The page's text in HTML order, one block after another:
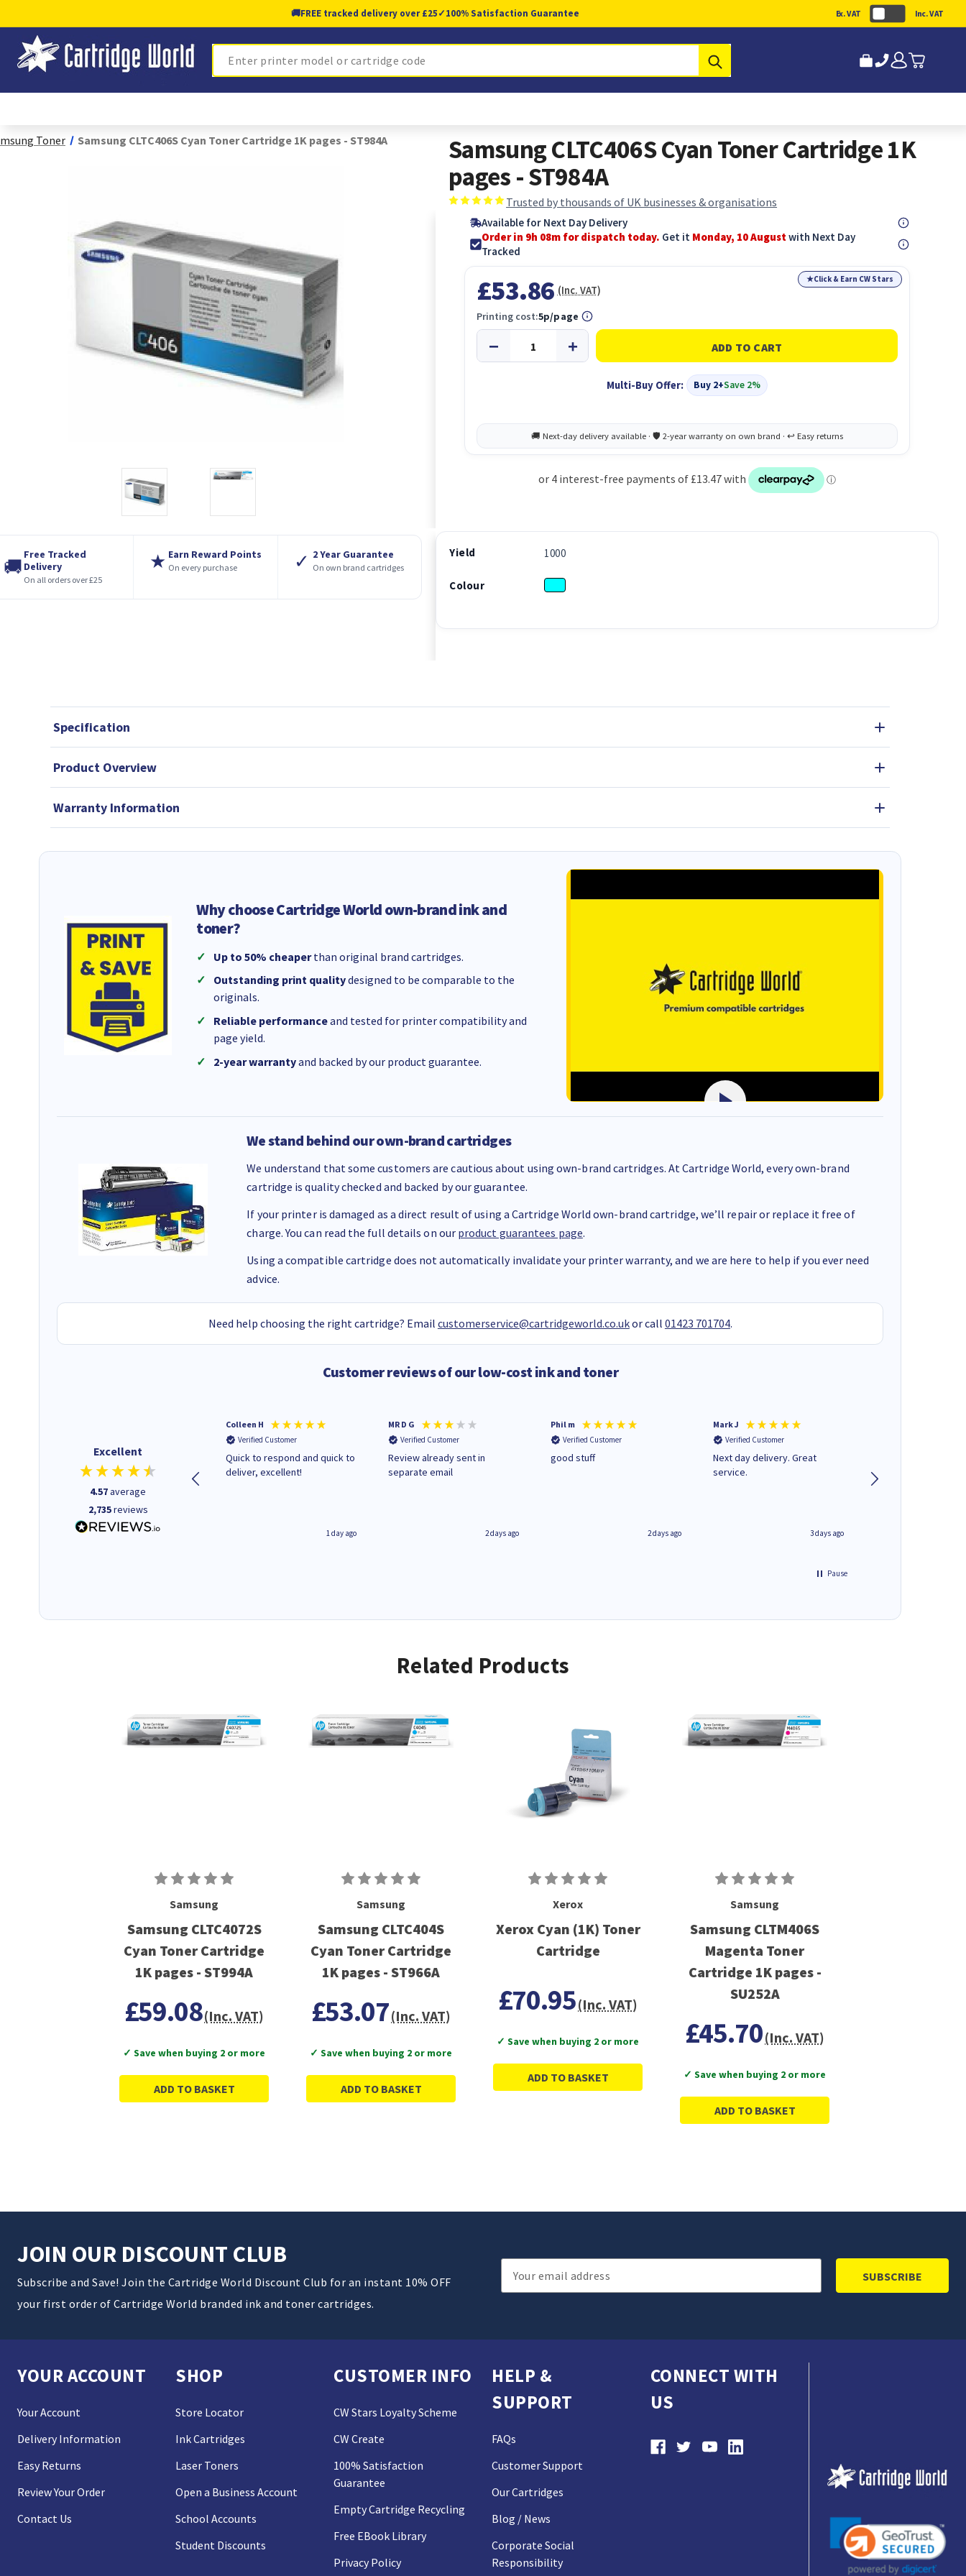
🚚FREE tracked delivery over £25✓100% Satisfaction Guarantee Ex. VAT Inc. VAT
Search
Toner Samsung CLTC406S Cyan Toner Cartridge 1K pages - ST984A
🚚
Free Tracked
Delivery
On all orders over £25
★ Earn Reward Points
On every purchase ✓ 2 Year Guarantee
On own brand cartridges
Samsung CLTC406S Cyan Toner Cartridge 1K
pages - ST984A
Trusted by thousands of UK businesses & organisations
Available for Next Day Delivery
Order in 9h 08m for dispatch today. Get it Monday, 10 Augustwith Next Day
Tracked
★Click & Earn CW Stars
£53.86 (Inc. VAT)
Multi-Buy Offer: Buy 2+Save 2%
Printing cost:5p/page
Yield 1000
Colour
Specification
Product Overview
Warranty Information
Why choose Cartridge World own-brand ink and
toner?
Up to 50% cheaperthan original brand cartridges.
Outstanding print qualitydesigned to be comparable to the
originals.
Reliable performanceand tested for printer compatibility and
page yield.
2-year warrantyand backed by our product guarantee.
We stand behind our own-brand cartridges
We understand that some customers are cautious about using own-brand cartridges. At Cartridge World, every own-brand
cartridge is quality checked and backed by our guarantee.
If your printer is damaged as a direct result of using a Cartridge World own-brand cartridge, we’ll repair or replace it free of
charge. You can read the full details on our product guarantees page.
Using a compatible cartridge does not automatically invalidate your printer warranty, and we are here to help if you ever need
advice.
Need help choosing the right cartridge? Email customerservice@cartridgeworld.co.ukor call 01423 701704.
Customer reviews of our low-cost ink and toner
Excellent
4.57average
2,735reviews
Colleen H
Verified Customer
Quick to respond and quick to
deliver, excellent!
1 day ago
MR D G
Verified Customer
Review already sent in
separate email
2 days ago
Phil m
Verified Customer
good stuff
2 days ago
Mark J
Verified Customer
Next day delivery. Great
service.
3 days ago
Pause
Related Products
Samsung
Samsung CLTC4072S
Cyan Toner Cartridge
1K pages - ST994A
£59.08(Inc. VAT)
✓ Save when buying 2 or more
ADD TO BASKET
Samsung
Samsung CLTC404S
Cyan Toner Cartridge
1K pages - ST966A
£53.07(Inc. VAT)
✓ Save when buying 2 or more
ADD TO BASKET
Xerox
Xerox Cyan (1K) Toner
Cartridge
£70.95(Inc. VAT)
✓ Save when buying 2 or more
ADD TO BASKET
Samsung
Samsung CLTM406S
Magenta Toner
Cartridge 1K pages -
SU252A
£45.70(Inc. VAT)
✓ Save when buying 2 or more
ADD TO BASKET
JOIN OUR DISCOUNT CLUB
Subscribe and Save! Join the Cartridge World Discount Club for an instant 10% OFF
your first order of Cartridge World branded ink and toner cartridges.
Email
Address
YOUR ACCOUNT
Your Account
Delivery Information
Easy Returns
Review Your Order
Contact Us
SHOP
Store Locator
Ink Cartridges
Laser Toners
Open a Business Account
School Accounts
Student Discounts
CUSTOMER INFO
CW Stars Loyalty Scheme
CW Create
100% Satisfaction
Guarantee
Empty Cartridge Recycling
Free EBook Library
Privacy Policy
HELP &
SUPPORT
FAQs
Customer Support
Our Cartridges
Blog / News
Corporate Social
Responsibility
CONNECT WITH
US